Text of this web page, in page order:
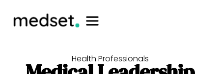
Health Professionals